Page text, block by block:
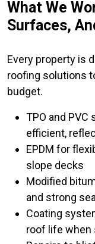
What We
Surfaces,
Every property is
roofing solutions
budget.
TPO and
efficient,
EPDM for
slope decks
Modified
and strong
Coating
roof life when